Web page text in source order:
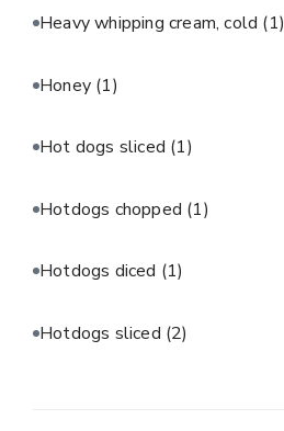
Heavy whipping cream, cold (1)
Honey (1)
Hot dogs sliced (1)
Hotdogs chopped (1)
Hotdogs diced (1)
Hotdogs sliced (2)